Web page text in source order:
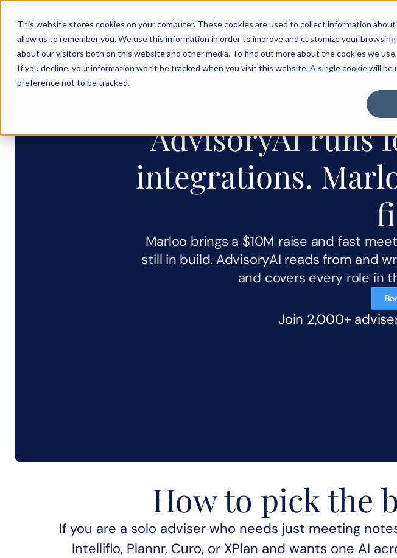
This website stores cookies on your computer. These cookies are used to collect information
allow us to remember you. We use this information in order to improve and customize your
about our visitors both on this website and other media. To find out more about the cookies we use,
If you decline, your information won’t be tracked when you visit this website. A single cookie will
preference not to be tracked.
Solution Product TestimonialsCustomer storiesPricing
AdvisoryAI runs
integrations.
Marloo brings a $10M raise and fast
still in build. AdvisoryAI reads from and
and covers every role in
Join 2,000+
How to pick the
If you are a solo adviser who needs just meeting
Intelliflo, Plannr, Curo, or XPlan and wants one AI
What choosing